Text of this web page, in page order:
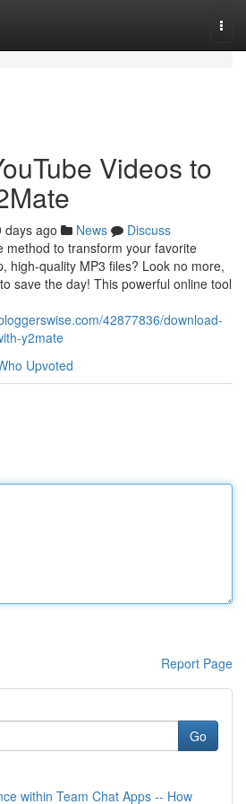
Videos to
days ago News
Discuss
method to transform your favorite
high-quality MP3 files? Look no more,
save the day! This powerful online tool
42877836/download-
y2mate
Upvoted
Report Page
Go
within Team Chat Apps -- How